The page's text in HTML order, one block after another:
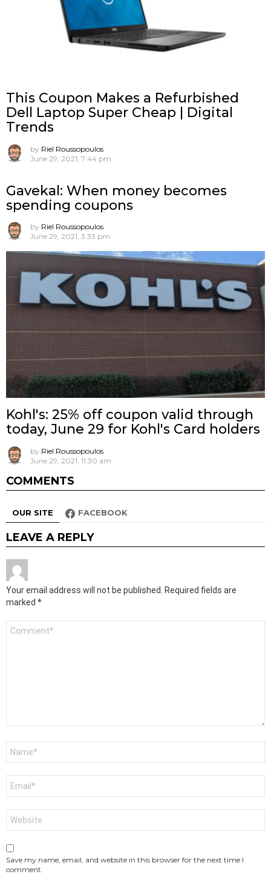
This Coupon Makes a Refurbished
Dell Laptop Super Cheap | Digital
Trends
by Riel Roussopoulos
June 29, 2021, 7:44 pm
Gavekal: When money becomes
spending coupons
by Riel Roussopoulos
June 29, 2021, 3:33 pm
Kohl's: 25% off coupon valid through
today, June 29 for Kohl's Card holders
by Riel Roussopoulos
June 29, 2021, 11:30 am
COMMENTS
OUR SITE FACEBOOK
LEAVE A REPLY
Your email address will not be published.
Required fields are
marked *
Comment
Save my name, email, and website in this browser for the next time I
comment.